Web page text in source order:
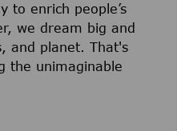
to enrich people’s
we dream big and
and planet. That's
the unimaginable